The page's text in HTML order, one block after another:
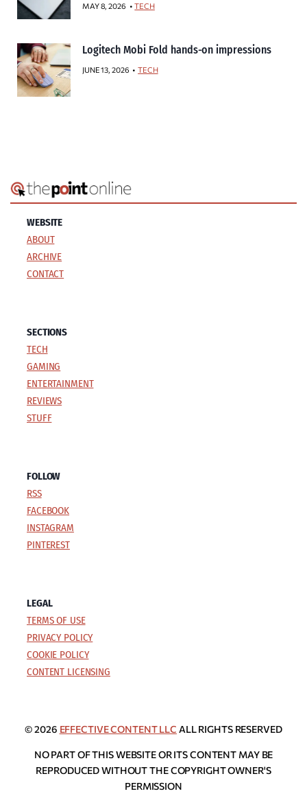
MAY 8, 2026 TECH
Logitech Mobi Fold hands-on impressions
JUNE 13, 2026 TECH
WEBSITE
ABOUT
ARCHIVE
CONTACT
SECTIONS
TECH
GAMING
ENTERTAINMENT
REVIEWS
STUFF
FOLLOW
RSS
FACEBOOK
INSTAGRAM
PINTEREST
LEGAL
TERMS OF USE
PRIVACY POLICY
COOKIE POLICY
CONTENT LICENSING
© 2026 EFFECTIVE CONTENT LLC ALL RIGHTS RESERVED
NO PART OF THIS WEBSITE OR ITS CONTENT MAY BE
REPRODUCED WITHOUT THE COPYRIGHT OWNER'S
PERMISSION